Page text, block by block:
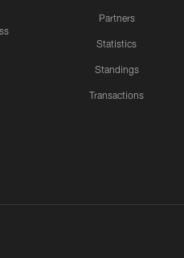
Partners
Statistics
Standings
Transactions